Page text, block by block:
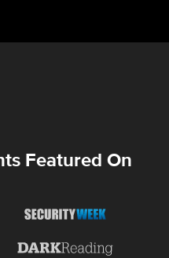
Featured On